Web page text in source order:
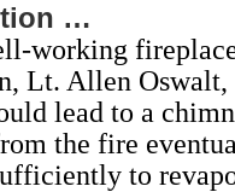
…
working
Lt. Allen
lead to a
the fire
to